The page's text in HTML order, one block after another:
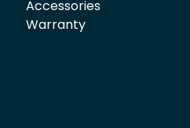
Accessories
Warranty